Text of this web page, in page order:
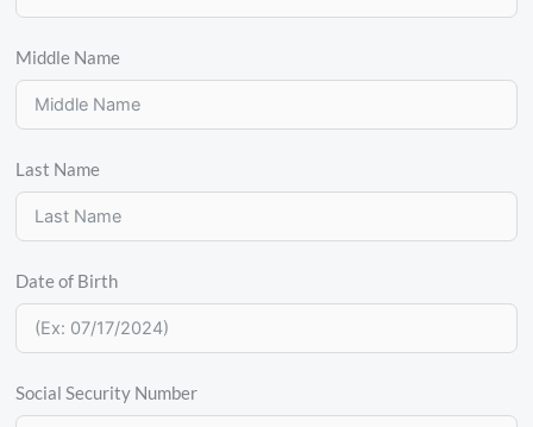
Middle Name
Last Name
Date of Birth
Social Security Number